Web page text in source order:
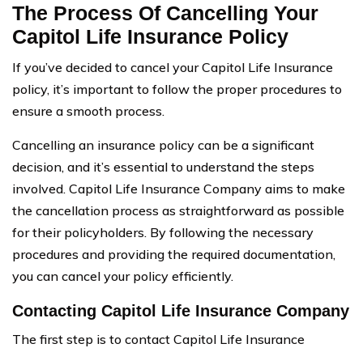
The Process Of Cancelling Your
Capitol Life Insurance Policy
If you’ve decided to cancel your Capitol Life Insurance
policy, it’s important to follow the proper procedures to
ensure a smooth process.
Cancelling an insurance policy can be a significant
decision, and it’s essential to understand the steps
involved. Capitol Life Insurance Company aims to make
the cancellation process as straightforward as possible
for their policyholders. By following the necessary
procedures and providing the required documentation,
you can cancel your policy efficiently.
Contacting Capitol Life Insurance Company
The first step is to contact Capitol Life Insurance